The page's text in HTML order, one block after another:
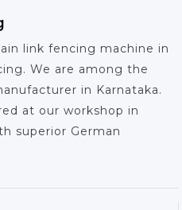
link fencing machine in
We are among the
in Karnataka.
at our workshop in
superior German